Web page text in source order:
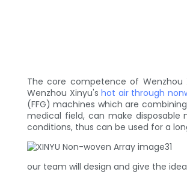
The core competence of
Wenzhou Xinyu'shot air through
(FFG) machines which are
medical field, can make disposable
conditions, thus can be used for a
our team will design and give the